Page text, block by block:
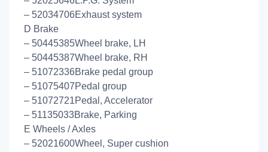
– 52034706Exhaust system
D Brake
– 50445385Wheel brake, LH
– 50445387Wheel brake, RH
– 51072336Brake pedal group
– 51075407Pedal group
– 51072721Pedal, Accelerator
– 51135033Brake, Parking
E Wheels / Axles
– 52021600Wheel, Super cushion